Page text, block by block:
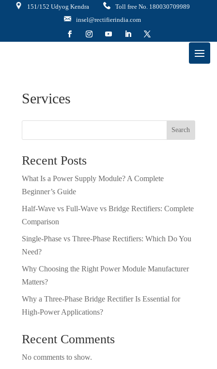
151/152 Udyog Kendra
Toll free No. 180030709989
insel@rectifierindia.com
Services
Search
Recent Posts
What Is a Power Supply Module? A Complete
Beginner’s Guide
Half-Wave vs Full-Wave vs Bridge Rectifiers: Complete
Comparison
Single-Phase vs Three-Phase Rectifiers: Which Do You
Need?
Why Choosing the Right Power Module Manufacturer
Matters?
Why a Three-Phase Bridge Rectifier Is Essential for
High-Power Applications?
Recent Comments
No comments to show.